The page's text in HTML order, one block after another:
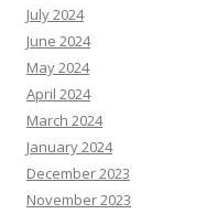
July 2024
June 2024
May 2024
April 2024
March 2024
January 2024
December 2023
November 2023